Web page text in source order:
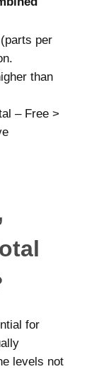
per
than
– Free >
for
levels not